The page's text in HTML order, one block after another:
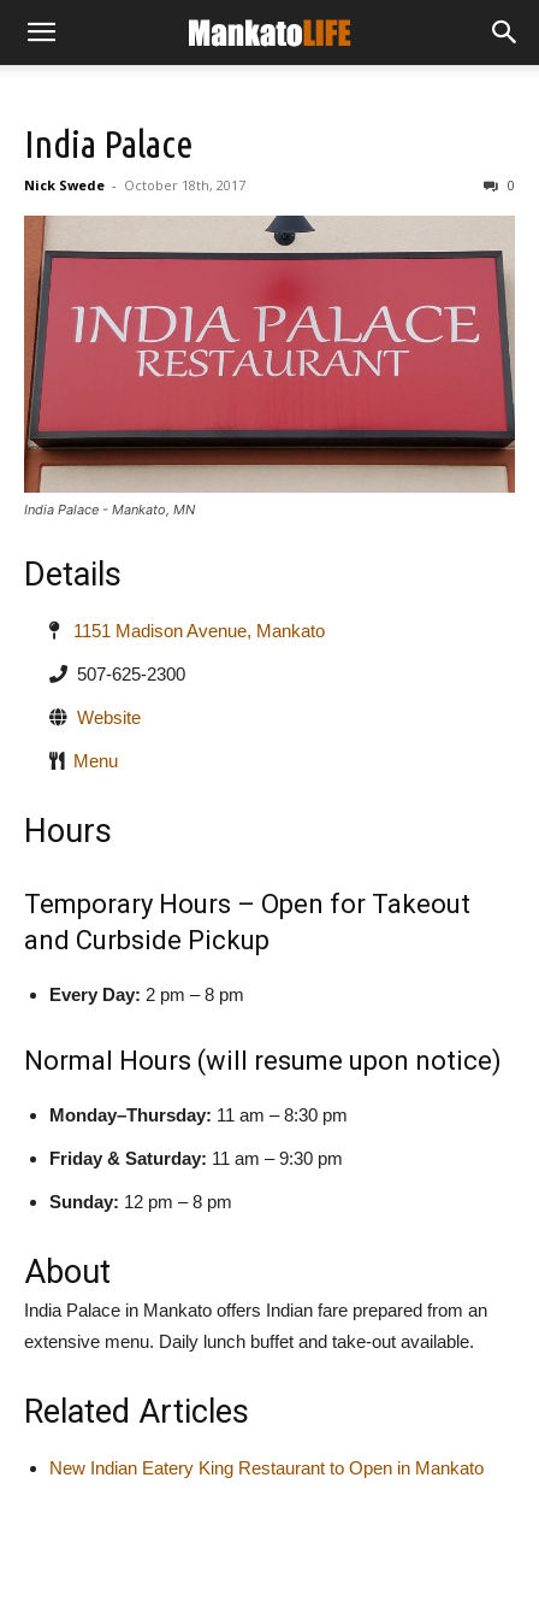
India Palace
Nick Swede - October 18th, 2017 0
India Palace - Mankato, MN
Details
1151 Madison Avenue, Mankato
507-625-2300
Website
Menu
Hours
Temporary Hours – Open for Takeout
and Curbside Pickup
Every Day: 2 pm – 8 pm
Normal Hours (will resume upon notice)
Monday–Thursday: 11 am – 8:30 pm
Friday & Saturday: 11 am – 9:30 pm
Sunday: 12 pm – 8 pm
About
India Palace in Mankato offers Indian fare prepared from an
extensive menu. Daily lunch buffet and take-out available.
Related Articles
New Indian Eatery King Restaurant to Open in Mankato